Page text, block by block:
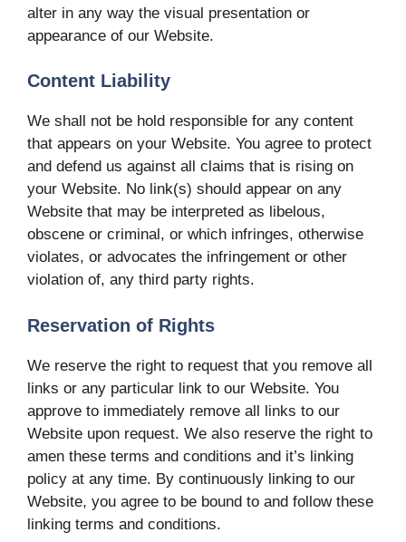
alter in any way the visual presentation or
appearance of our Website.
Content Liability
We shall not be hold responsible for any content
that appears on your Website. You agree to protect
and defend us against all claims that is rising on
your Website. No link(s) should appear on any
Website that may be interpreted as libelous,
obscene or criminal, or which infringes, otherwise
violates, or advocates the infringement or other
violation of, any third party rights.
Reservation of Rights
We reserve the right to request that you remove all
links or any particular link to our Website. You
approve to immediately remove all links to our
Website upon request. We also reserve the right to
amen these terms and conditions and it’s linking
policy at any time. By continuously linking to our
Website, you agree to be bound to and follow these
linking terms and conditions.